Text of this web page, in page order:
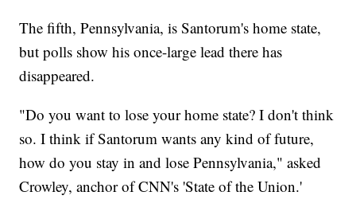
The fifth, Pennsylvania, is Santorum's home state,
but polls show his once-large lead there has
disappeared.
"Do you want to lose your home state? I don't think
so. I think if Santorum wants any kind of future,
how do you stay in and lose Pennsylvania," asked
Crowley, anchor of CNN's 'State of the Union.'